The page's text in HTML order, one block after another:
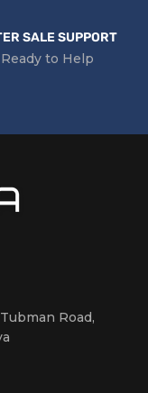
SALE SUPPORT
Ready to Help
Road,